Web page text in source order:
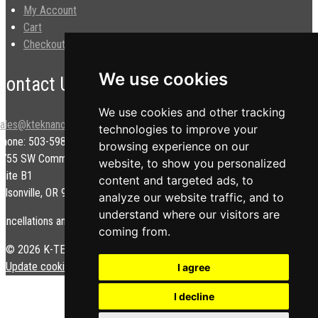
We use cookies
We use cookies and other tracking
technologies to improve your
browsing experience on our
website, to show you personalized
content and targeted ads, to
analyze our website traffic, and to
understand where our visitors are
coming from.
I agree
I decline
My Account
Cart
Checkout
Us
503-598-9828
SW Commerce Cir.
B1
OR 97070 USA
and/or refunds are subject to a restock fee.
© 2026 K-TEK Nanotechnology. All rights reserved.
Update cookies preferences